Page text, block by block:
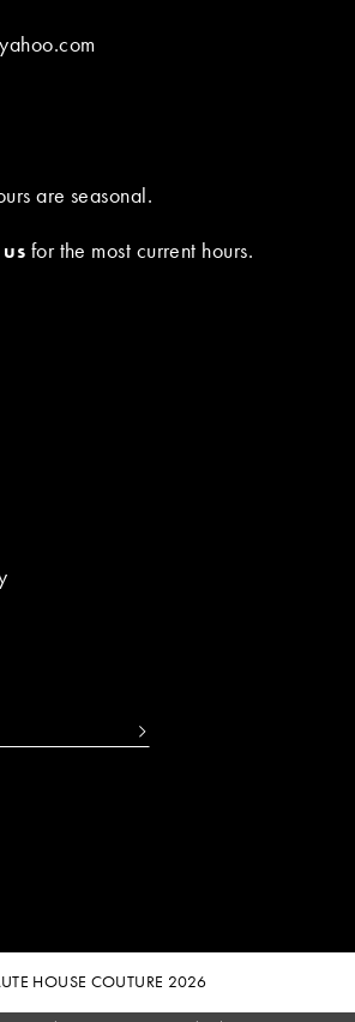
are seasonal.
for the most current hours.
HOUSE COUTURE 2026